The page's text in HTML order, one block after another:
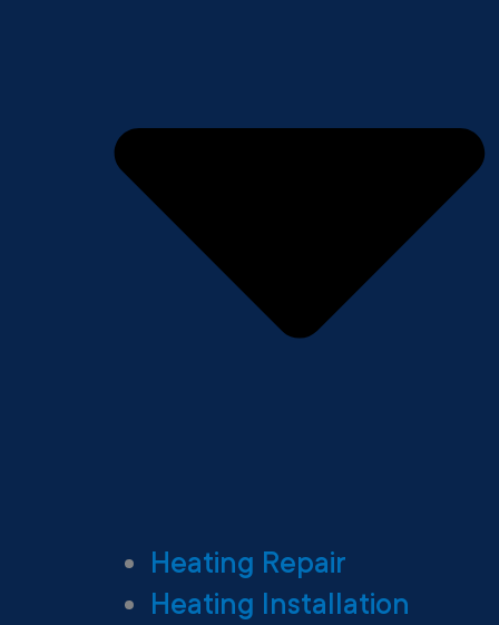
Heating Repair
Heating Installation